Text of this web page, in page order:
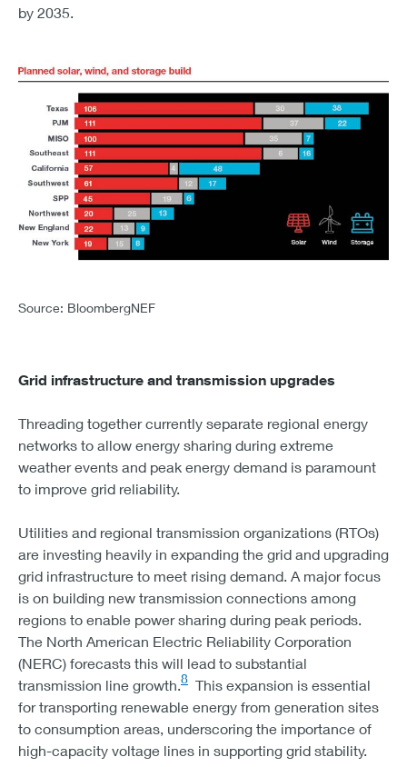
by 2035.
PJM
WIND - 37
STORAGE - 22
MISO
SOLAR - 100
STORAGE - 7
SOUTHEAST
SOLAR - 111
WIND - 6
STORAGE - 16
CALIFORNIA
SOLAR - 57
WIND - 4
STORAGE - 48
SOUTHWEST
SOLAR - 61
Source: BloombergNEF
Grid infrastructure and transmission upgrades
Threading together currently separate regional energy
networks to allow energy sharing during extreme
weather events and peak energy demand is paramount
to improve grid reliability.
Utilities and regional transmission organizations (RTOs)
are investing heavily in expanding the grid and upgrading
grid infrastructure to meet rising demand. A major focus
is on building new transmission connections among
regions to enable power sharing during peak periods.
The North American Electric Reliability Corporation
(NERC) forecasts this will lead to substantial
transmission line growth.8 This expansion is essential
for transporting renewable energy from generation sites
to consumption areas, underscoring the importance of
high-capacity voltage lines in supporting grid stability.